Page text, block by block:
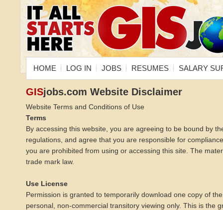
HOME LOG IN JOBS RESUMES SALARY
GISjobs.com Website Disclaimer
Website Terms and Conditions of Use
Terms
By accessing this website, you are agreeing to be bound by
regulations, and agree that you are responsible for
you are prohibited from using or accessing this site. The
trade mark law.
Use License
Permission is granted to temporarily download one copy of
personal, non-commercial transitory viewing only. This is the